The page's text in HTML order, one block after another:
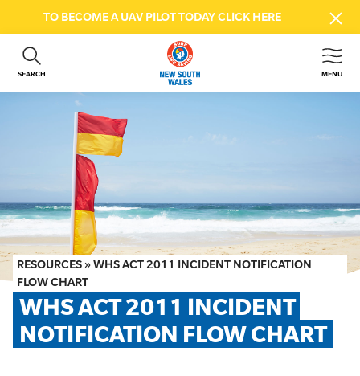
TO BECOME A UAV PILOT TODAYCLICK HERE
SEARCH MENU
ABOUT US
GET INVOLVED
BEACH SAFETY
NEWS & EVENTS
FIRST AID COURSES
SHOP
FAQS
MEMBER HUB
RESOURCES »WHS ACT 2011 INCIDENT NOTIFICATION
FLOW CHART
WHS ACT 2011 INCIDENT
NOTIFICATION FLOW CHART